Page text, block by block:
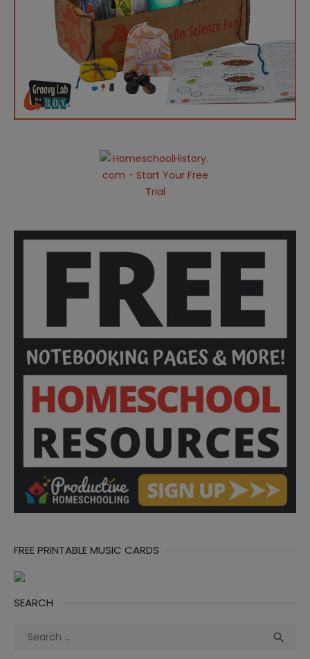
FREE PRINTABLE MUSIC CARDS
SEARCH
Search
